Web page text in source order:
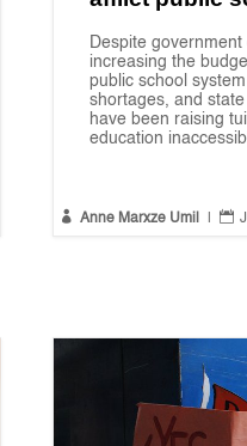
Despite
increasing the
public school
shortages, and
have been raising
education
 Anne Marxze Umil | 